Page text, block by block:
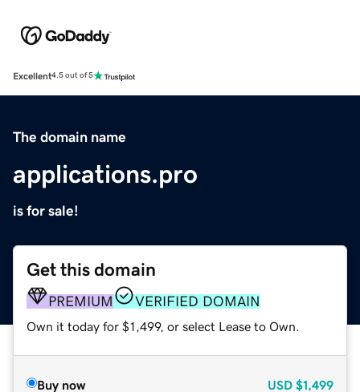
Excellent4.5 out of 5
The domain name
applications.pro
is for sale!
Get this domain
PREMIUM VERIFIED DOMAIN
Own it today for $1,499, or select Lease to Own.
Buy now USD $1,499